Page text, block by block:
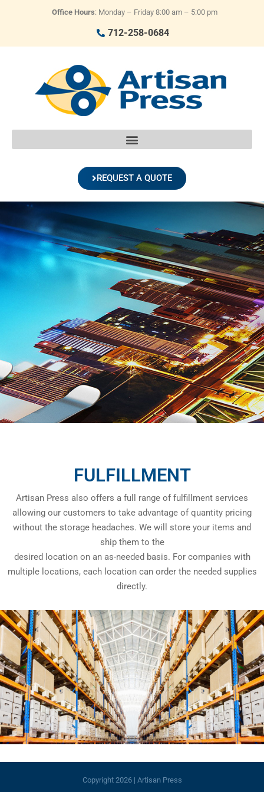
Office Hours: Monday – Friday 8:00 am – 5:00 pm
712-258-0684
REQUEST A QUOTE
FULFILLMENT
Artisan Press also offers a full range of fulfillment services
allowing our customers to take advantage of quantity pricing
without the storage headaches. We will store your items and
ship them to the
desired location on an as-needed basis. For companies with
multiple locations, each location can order the needed supplies
directly.
Copyright 2026 | Artisan Press